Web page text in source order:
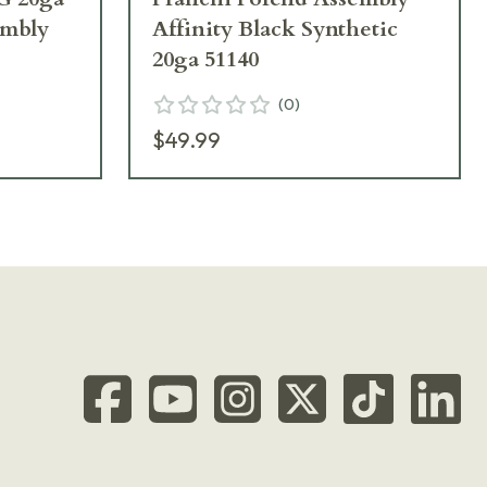
Affinity Black Synthetic
20ga 51140
(0)
$49.99